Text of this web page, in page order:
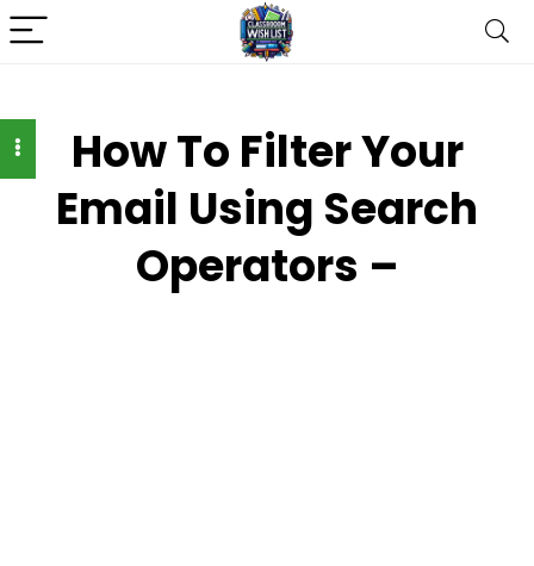
How To Filter Your
Email Using Search
Operators –